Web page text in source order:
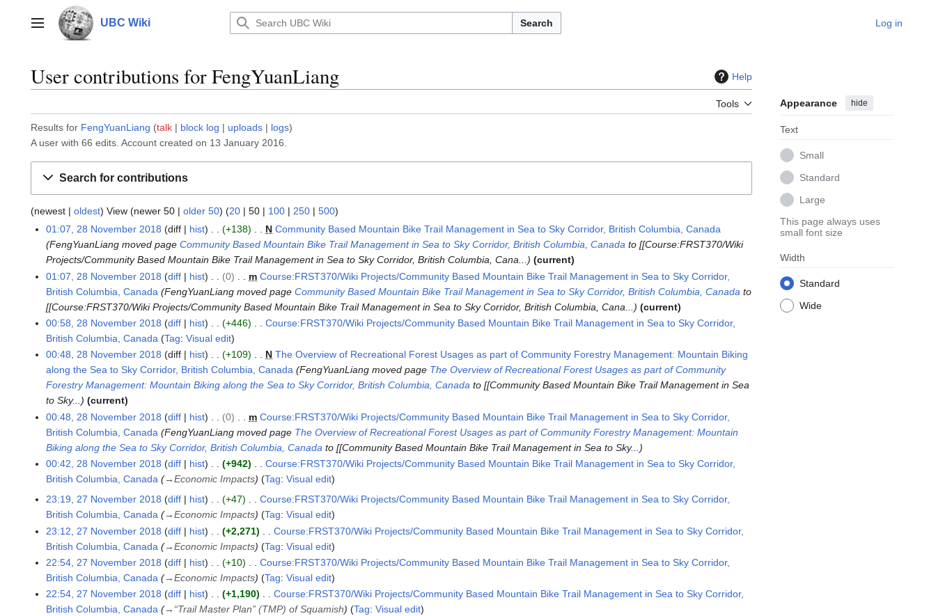
contentMain menu UBC Wiki Search Log in
User contributions forFengYuanLiang Help
Tools Appearance hide
Text
Small
Standard
Large
This page always uses
small font size
Width
Standard
Wide
Results for FengYuanLiang talk block log uploads
logs
A user with 66 edits. Account created on 13 January 2016.
Search for contributions
(newest | oldest) View (newer 50 | older 50) (20 | 50 | 100 | 250 | 500)
2
o
m
e
1
01:07, 28 November 2018 diff hist +138 N Community Based Mountain Bike Trail Management in Sea to Sky Corridor, British Columbia, Canada
FengYuanLiang moved pageCommunity Based Mountain Bike Trail Management in Sea to Sky Corridor, British Columbia, Canada to [[Course:FRST370/Wiki
Projects/Community Based Mountain Bike Trail Management in Sea to Sky Corridor, British Columbia, Cana...
current
01:07, 28 November 2018
diff hist 0 m Course:FRST370/Wiki Projects/Community Based Mountain Bike Trail Management in Sea to Sky Corridor,
British Columbia, Canada
FengYuanLiang moved pageCommunity Based Mountain Bike Trail Management in Sea to Sky Corridor, British Columbia, Canada to
[[Course:FRST370/Wiki Projects/Community Based Mountain Bike Trail Management in Sea to Sky Corridor, British Columbia, Cana...
current
00:58, 28 November 2018
diff hist +446
Course:FRST370/Wiki Projects/Community Based Mountain Bike Trail Management in Sea to Sky Corridor,
British Columbia, Canada
N
o
e
d
i
t
s
u
m
a
r
y
Tag:Visual edit
00:48, 28 November 2018
diff hist +109 N The Overview of Recreational Forest Usages as part of Community Forestry Management: Mountain Biking
along the Sea to Sky Corridor, British Columbia, Canada FengYuanLiang moved page The Overview of Recreational Forest Usages as part of Community
Forestry Management: Mountain Biking along the Sea to Sky Corridor, British Columbia, Canada to [[Community Based Mountain Bike Trail Management in Sea
to Sky...
current
00:48, 28 November 2018
diff hist 0 m Course:FRST370/Wiki Projects/Community Based Mountain Bike Trail Management in Sea to Sky Corridor,
British Columbia, Canada
FengYuanLiang moved page The Overview of Recreational Forest Usages as part of Community Forestry Management: Mountain
Biking along the Sea to Sky Corridor, British Columbia, Canada to [[Community Based Mountain Bike Trail Management in Sea to Sky...
00:42, 28 November 2018
diff hist +942
Course:FRST370/Wiki Projects/Community Based Mountain Bike Trail Management in Sea to Sky Corridor,
British Columbia, Canada
→Economic Impacts Tag:Visual edit
2
N
v
m
23:19, 27 November 2018 diff hist +47
Course:FRST370/Wiki Projects/Community Based Mountain Bike Trail Management in Sea to Sky Corridor,
British Columbia, Canada
→Economic Impacts Tag:Visual edit
23:12, 27 November 2018
diff hist +2,271
Course:FRST370/Wiki Projects/Community Based Mountain Bike Trail Management in Sea to Sky Corridor,
British Columbia, Canada
→Economic Impacts Tag:Visual edit
22:54, 27 November 2018
diff hist +10
Course:FRST370/Wiki Projects/Community Based Mountain Bike Trail Management in Sea to Sky Corridor,
British Columbia, Canada
→Economic Impacts Tag:Visual edit
22:54, 27 November 2018
diff hist +1,190
Course:FRST370/Wiki Projects/Community Based Mountain Bike Trail Management in Sea to Sky Corridor,
British Columbia, Canada → “Trail Master Plan” (TMP) of Squamish Tag:Visual edit